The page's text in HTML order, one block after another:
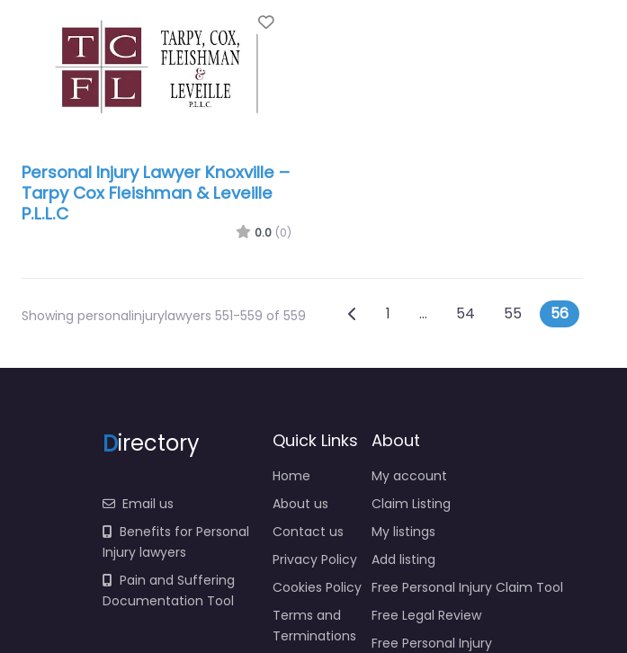
Favorite
Personal Injury Lawyer Knoxville –
Tarpy Cox Fleishman & Leveille
P.L.L.C
0.0 (0)
Showing personalinjurylawyers 551-559 of 559 Posts navigation
Newer posts
1 … 54 55 56
Directory
Email us
Benefits for Personal
Injury lawyers
Pain and Suffering
Documentation Tool
Quick Links
Home
About us
Contact us
Privacy Policy
Cookies Policy
Terms and
Terminations
About
My account
Claim Listing
My listings
Add listing
Free Personal Injury Claim Tool
Free Legal Review
Free Personal Injury